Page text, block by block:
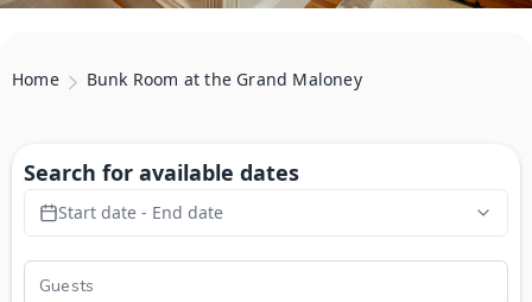
Home Bunk Room at the Grand Maloney
Search for available dates
Start date - End date